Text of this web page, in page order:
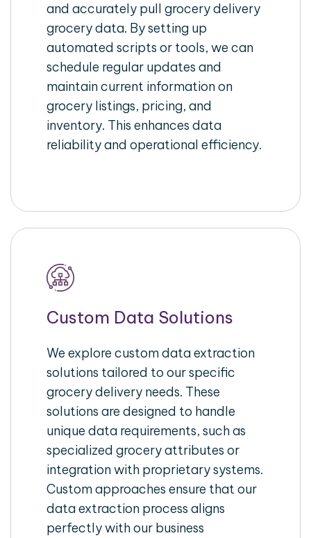
and accurately pull grocery delivery
grocery data. By setting up
automated scripts or tools, we can
schedule regular updates and
maintain current information on
grocery listings, pricing, and
inventory. This enhances data
reliability and operational efficiency.
Custom Data Solutions
We explore custom data extraction
solutions tailored to our specific
grocery delivery needs. These
solutions are designed to handle
unique data requirements, such as
specialized grocery attributes or
integration with proprietary systems.
Custom approaches ensure that our
data extraction process aligns
perfectly with our business